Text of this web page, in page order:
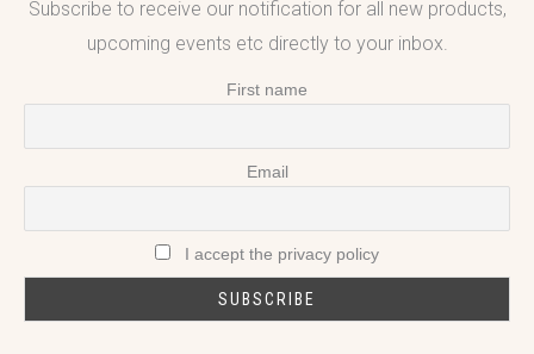
Subscribe to receive our notification for all new products,
upcoming events etc directly to your inbox.
First name
Email
I accept the privacy policy